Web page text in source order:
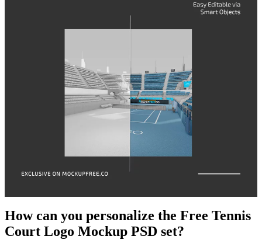
How can you personalize the Free Tennis
Court Logo Mockup PSD set?